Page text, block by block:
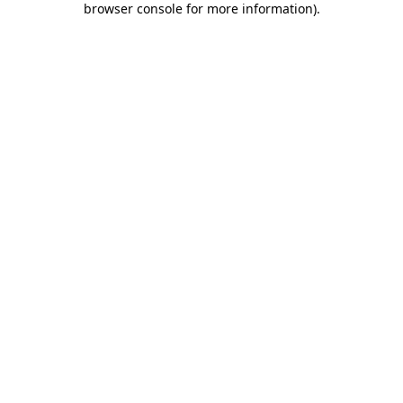
browser console for more information).